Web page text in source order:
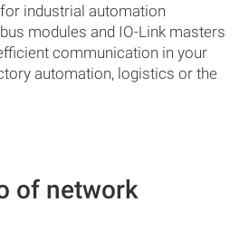
industrial automation
modules and IO-Link masters
communication in your
automation, logistics or the
of network